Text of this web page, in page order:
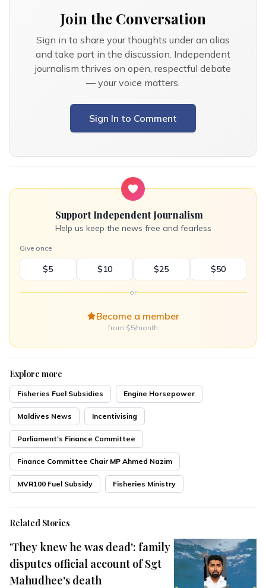
Join the Conversation
Sign in to share your thoughts under an alias
and take part in the discussion. Independent
journalism thrives on open, respectful debate
— your voice matters.
Sign In to Comment
Support Independent Journalism
Help us keep the news free and fearless
Give once
$5 $10 $25 $50
or
Become a member
from $5/month
Explore more
Fisheries Fuel Subsidies Engine Horsepower
Maldives News Incentivising
Parliament's Finance Committee
Finance Committee Chair MP Ahmed Nazim
MVR100 Fuel Subsidy Fisheries Ministry
Related Stories
'They knew he was dead': family
disputes official account of Sgt
Mahudhee's death